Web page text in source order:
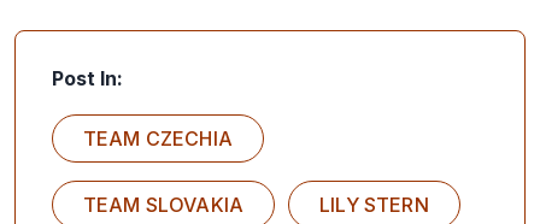
Post In:
TEAM CZECHIA
TEAM SLOVAKIA LILY STERN